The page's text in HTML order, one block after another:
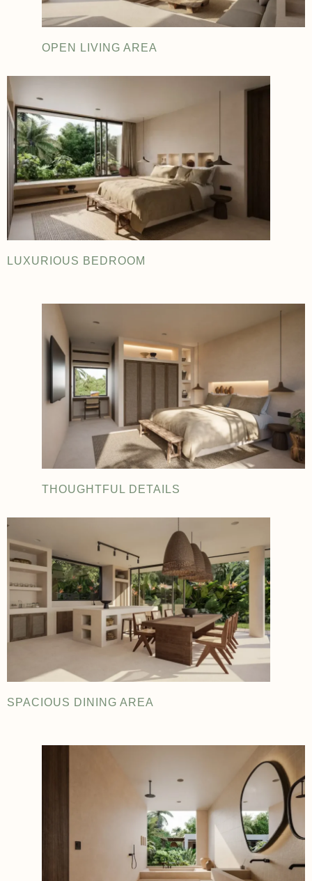
OPEN LIVING AREA
LUXURIOUS BEDROOM
THOUGHTFUL DETAILS
SPACIOUS DINING AREA